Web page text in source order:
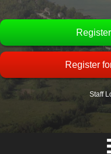
Register
Staff